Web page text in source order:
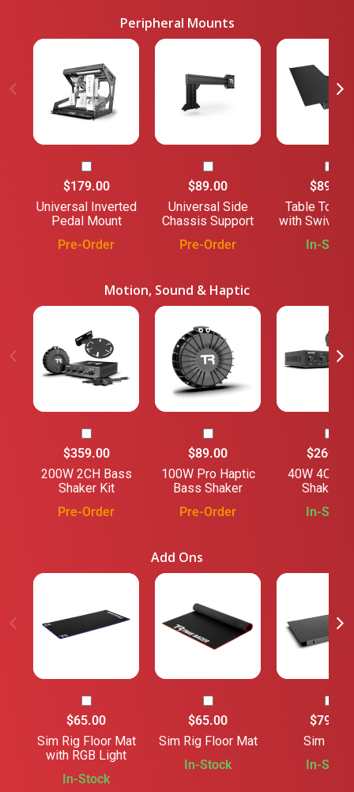
Peripheral Mounts
$179.00
Universal Inverted
Pedal Mount
Pre-Order
$89.00
Universal Side
Chassis Support
Pre-Order
$89.00
Table Top/
with Swivel
In-Stock
Motion, Sound & Haptic
$359.00
200W 2CH Bass
Shaker Kit
Pre-Order
$89.00
100W Pro Haptic
Bass Shaker
Pre-Order
$269.00
40W 4CH
Shaker
In-Stock
Add Ons
$65.00
Sim Rig Floor Mat
with RGB Light
In-Stock
$65.00
Sim Rig Floor Mat
In-Stock
$79.00
Sim
In-Stock